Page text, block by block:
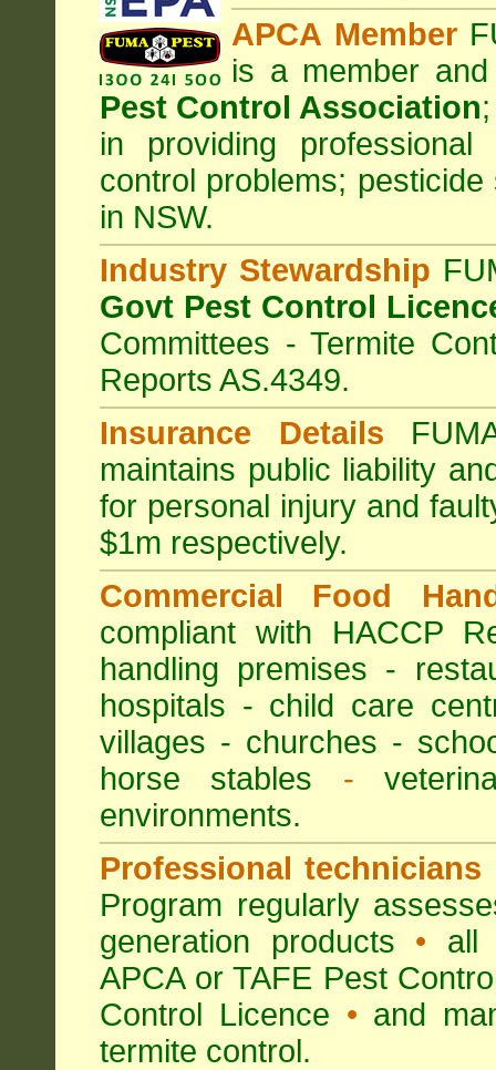
APCA Member
is a member
Pest Control Association;
in providing
control problems;
in NSW.
Industry Stewardship
Govt Pest Control
Committees - Termite
Reports AS.4349.
Insurance Details
maintains public liability
for personal injury and
$1m respectively.
Commercial Food
compliant with HACCP
handling premises -
hospitals - child care
villages - churches -
horse stables -
environments.
Professional technicians
Program regularly
generation products • all
APCA or TAFE Pest
Control Licence • and
termite control.